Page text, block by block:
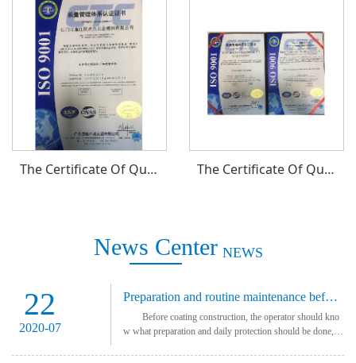
The Certificate Of Quality Management System The Certificate Of Quality Management System
News Center NEWS
22
2020-07
Preparation and routine maintenance before using coating equipment
Before coating construction, the operator should kno
w what preparation and daily protection should be done, ot